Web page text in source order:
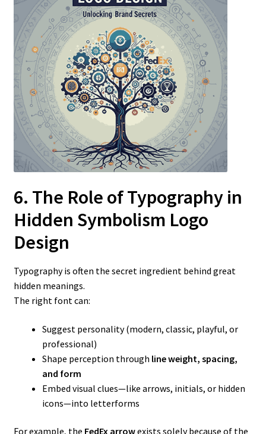
6. The Role of Typography in
Hidden Symbolism Logo
Design
Typography is often the secret ingredient behind great
hidden meanings.
The right font can:
Suggest personality (modern, classic, playful, or
professional)
Shape perception through line weight, spacing,
and form
Embed visual clues—like arrows, initials, or hidden
icons—into letterforms
For example, the FedEx arrowexists solely because of the